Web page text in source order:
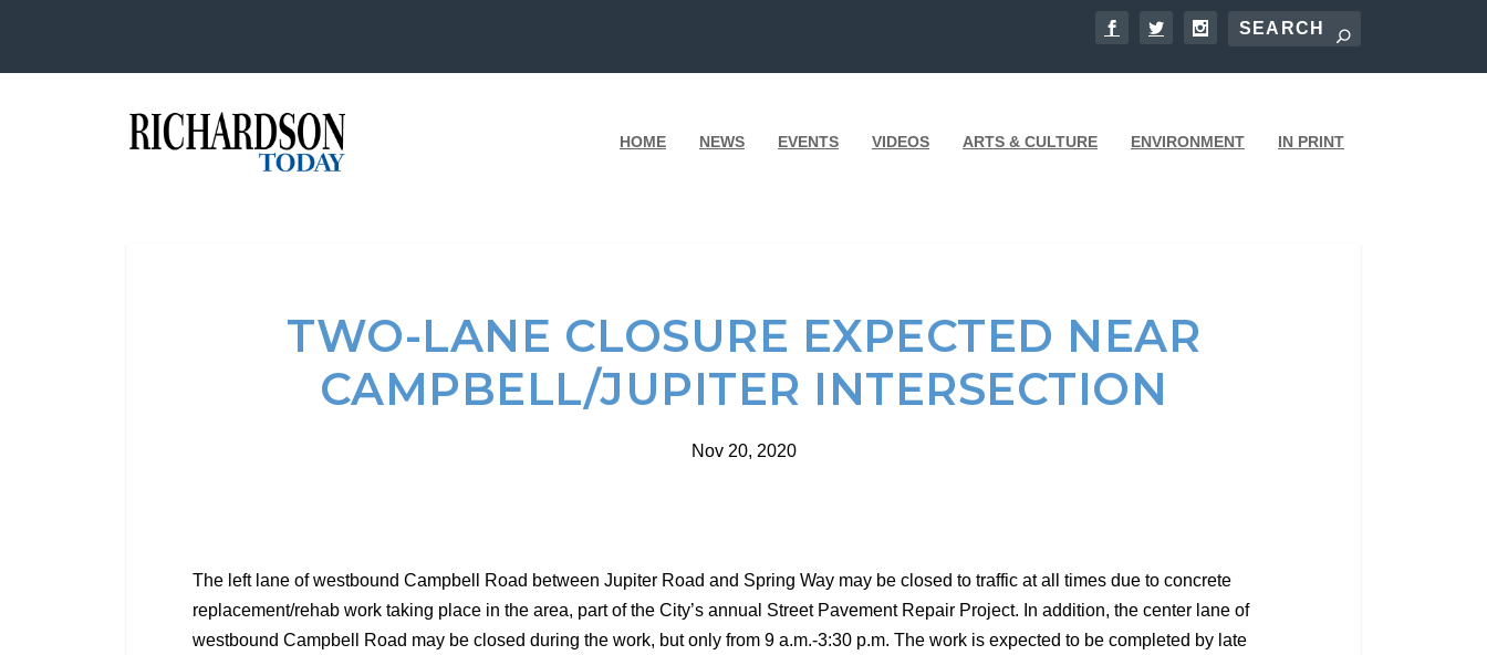
HOME NEWS EVENTS VIDEOS ARTS & CULTURE ENVIRONMENT IN PRINT
TWO-LANE CLOSURE EXPECTED NEAR
CAMPBELL/JUPITER INTERSECTION
Nov 20, 2020
The left lane of westbound Campbell Road between Jupiter Road and Spring Way may be closed to traffic at all times due to concrete
replacement/rehab work taking place in the area, part of the City’s annual Street Pavement Repair Project. In addition, the center lane of
westbound Campbell Road may be closed during the work, but only from 9 a.m.-3:30 p.m. The work is expected to be completed by late